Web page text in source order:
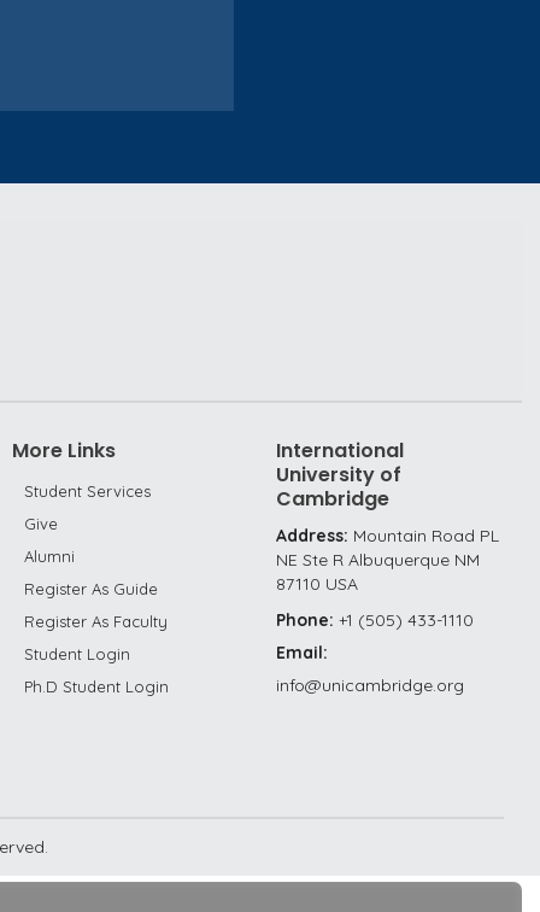
More Links
Student Services
Give
Alumni
Register As Guide
Register As Faculty
Student Login
Ph.D Student Login
International
University of
Cambridge
Address: Mountain Road PL
NE Ste R Albuquerque NM
87110 USA
Phone: +1 (505) 433-1110
Email:
info@unicambridge.org